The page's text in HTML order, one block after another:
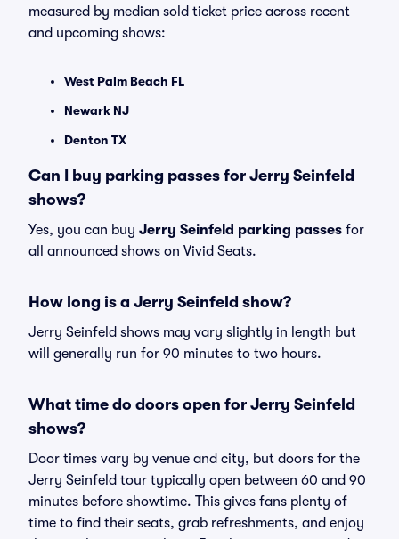
measured by median sold ticket price across recent
and upcoming shows:
West Palm Beach FL
Newark NJ
Denton TX
Can I buy parking passes for Jerry Seinfeld
shows?
Yes, you can buy Jerry Seinfeld parking passes for
all announced shows on Vivid Seats.
How long is a Jerry Seinfeld show?
Jerry Seinfeld shows may vary slightly in length but
will generally run for 90 minutes to two hours.
What time do doors open for Jerry Seinfeld
shows?
Door times vary by venue and city, but doors for the
Jerry Seinfeld tour typically open between 60 and 90
minutes before showtime. This gives fans plenty of
time to find their seats, grab refreshments, and enjoy